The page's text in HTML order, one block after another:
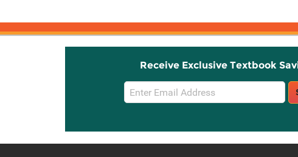
Receive Exclusive Textbook
Email
Sign